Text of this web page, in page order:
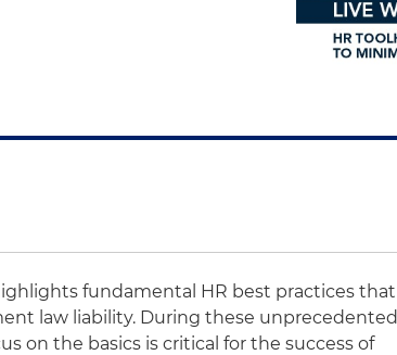
fundamental HR best practices that
law liability. During these unprecedented
on the basics is critical for the success of